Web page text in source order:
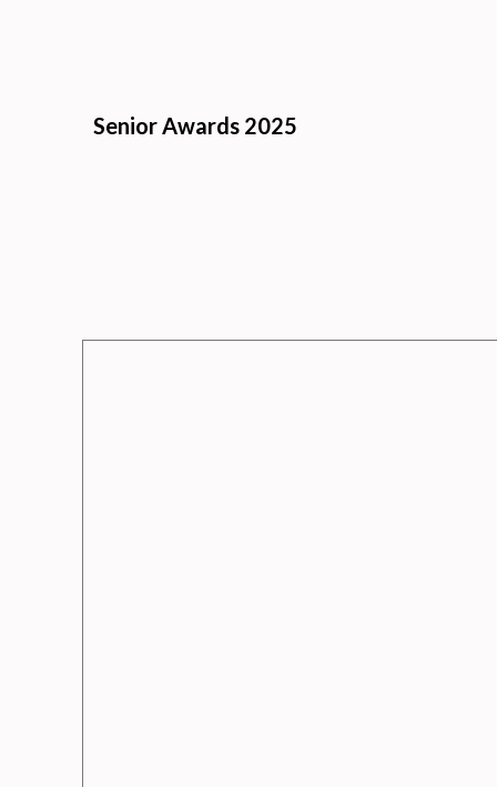
Senior Awards 2025